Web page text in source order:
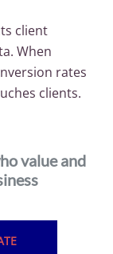
client
When
rates
clients.
value and